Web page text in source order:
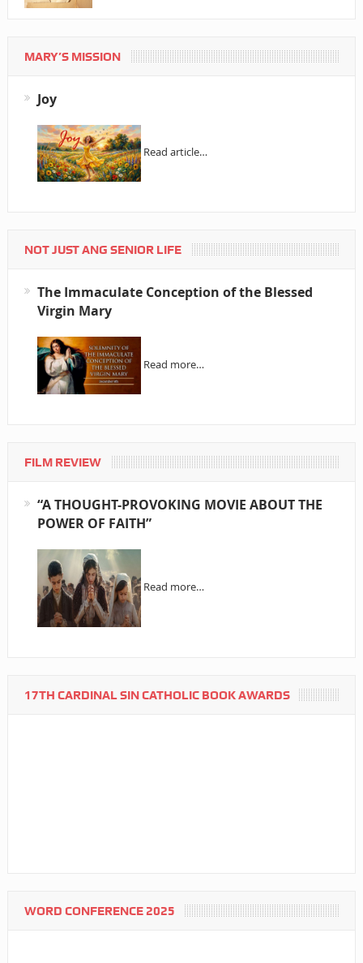
MARY’S MISSION
Joy
Read article…
NOT JUST ANG SENIOR LIFE
The Immaculate Conception of the Blessed
Virgin Mary
Read more…
FILM REVIEW
“A THOUGHT-PROVOKING MOVIE ABOUT THE
POWER OF FAITH”
Read more…
17TH CARDINAL SIN CATHOLIC BOOK AWARDS
WORD CONFERENCE 2025